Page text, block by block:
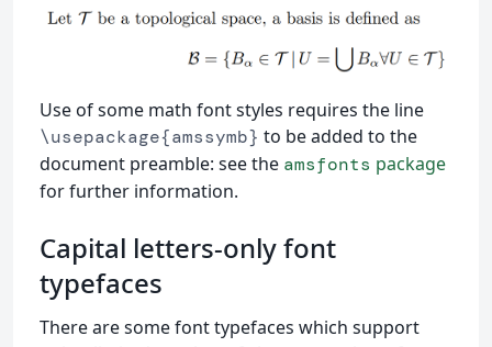
Use of some math font styles requires the line
\usepackage{amssymb} to be added to the
document preamble: see the amsfonts package
for further information.
Capital letters-only font
typefaces
There are some font typefaces which support